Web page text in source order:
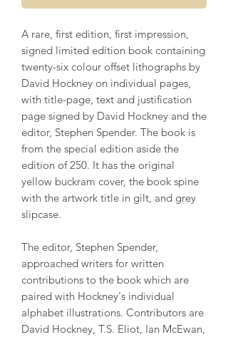
A rare, first edition, first impression,
signed limited edition book containing
twenty-six colour offset lithographs by
David Hockney on individual pages,
with title-page, text and justification
page signed by David Hockney and the
editor, Stephen Spender. The book is
from the special edition aside the
edition of 250. It has the original
yellow buckram cover, the book spine
with the artwork title in gilt, and grey
slipcase.
The editor, Stephen Spender,
approached writers for written
contributions to the book which are
paired with Hockney's individual
alphabet illustrations. Contributors are
David Hockney, T.S. Eliot, Ian McEwan,